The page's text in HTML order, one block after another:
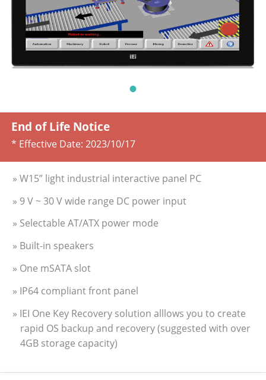
End of Life Notice
* Effective Date: 2023/10/17
» W15” light industrial interactive panel PC
» 9 V ~ 30 V wide range DC power input
» Selectable AT/ATX power mode
» Built-in speakers
» One mSATA slot
» IP64 compliant front panel
» IEI One Key Recovery solution alllows you to create
rapid OS backup and recovery (suggested with over
4GB storage capacity)